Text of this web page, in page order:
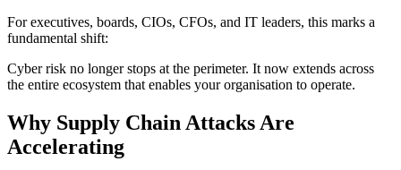
For executives, boards, CIOs, CFOs, and IT leaders, this marks a
fundamental shift:
Cyber risk no longer stops at the perimeter. It now extends across
the entire ecosystem that enables your organisation to operate.
Why Supply Chain Attacks Are
Accelerating